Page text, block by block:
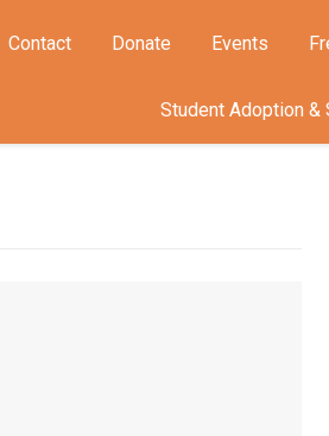
Contact Donate Events
Student Adoption &